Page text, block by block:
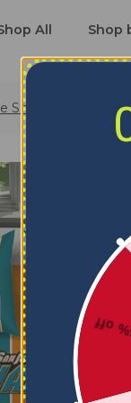
All Shop
Sharks Bedding
5%